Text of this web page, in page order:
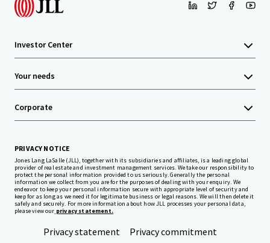
Investor Center
Your needs
Corporate
PRIVACY NOTICE
Jones Lang LaSalle (JLL), together with its subsidiaries and affiliates, is a leading global
provider of real estate and investment management services. We take our responsibility to
protect the personal information provided to us seriously. Generally the personal
information we collect from you are for the purposes of dealing with your enquiry. We
endeavor to keep your personal information secure with appropriate level of security and
keep for as long as we need it for legitimate business or legal reasons. We will then delete it
safely and securely. For more information about how JLL processes your personal data,
please view our privacy statement.
Privacy statement
Privacy commitment